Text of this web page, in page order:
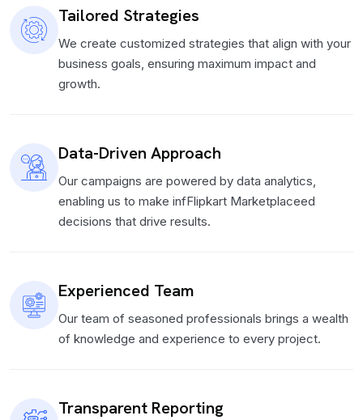
Tailored Strategies
We create customized strategies that align with your
business goals, ensuring maximum impact and
growth.
Data-Driven Approach
Our campaigns are powered by data analytics,
enabling us to make infFlipkart Marketplaceed
decisions that drive results.
Experienced Team
Our team of seasoned professionals brings a wealth
of knowledge and experience to every project.
Transparent Reporting